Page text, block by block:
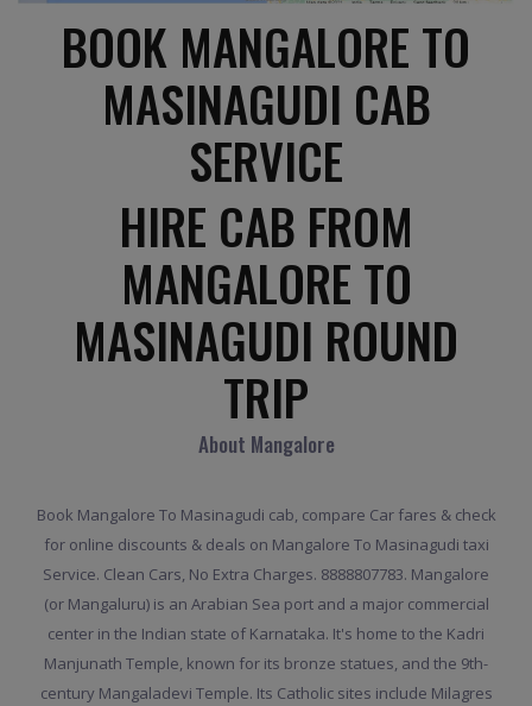
BOOK MANGALORE TO
MASINAGUDI CAB
SERVICE
HIRE CAB FROM
MANGALORE TO
MASINAGUDI ROUND
TRIP
About Mangalore
Book Mangalore To Masinagudi cab, compare Car fares & check
for online discounts & deals on Mangalore To Masinagudi taxi
Service. Clean Cars, No Extra Charges. 8888807783. Mangalore
(or Mangaluru) is an Arabian Sea port and a major commercial
center in the Indian state of Karnataka. It's home to the Kadri
Manjunath Temple, known for its bronze statues, and the 9th-
century Mangaladevi Temple. Its Catholic sites include Milagres